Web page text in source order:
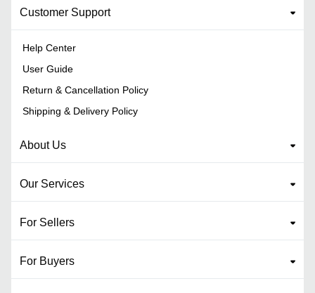
Customer Support
Help Center
User Guide
Return & Cancellation Policy
Shipping & Delivery Policy
About Us
Our Services
For Sellers
For Buyers